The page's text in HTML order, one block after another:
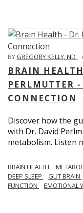
BYGREGORY KELLY, ND ,
BRAIN
PERLMUTTER
CONNECTION
Discover how the
with Dr. David
metabolism. Listen
BRAIN HEALTH
DEEP SLEEP
GUT BRAIN
FUNCTION
EMOTIONAL